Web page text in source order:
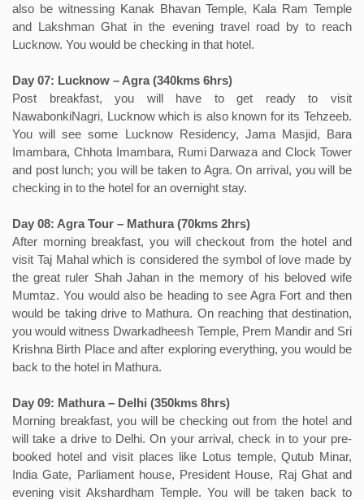
also be witnessing Kanak Bhavan Temple, Kala Ram Temple
and Lakshman Ghat in the evening travel road by to reach
Lucknow. You would be checking in that hotel.
Day 07: Lucknow – Agra (340kms 6hrs)
Post breakfast, you will have to get ready to visit
NawabonkiNagri, Lucknow which is also known for its Tehzeeb.
You will see some Lucknow Residency, Jama Masjid, Bara
Imambara, Chhota Imambara, Rumi Darwaza and Clock Tower
and post lunch; you will be taken to Agra. On arrival, you will be
checking in to the hotel for an overnight stay.
Day 08: Agra Tour – Mathura (70kms 2hrs)
After morning breakfast, you will checkout from the hotel and
visit Taj Mahal which is considered the symbol of love made by
the great ruler Shah Jahan in the memory of his beloved wife
Mumtaz. You would also be heading to see Agra Fort and then
would be taking drive to Mathura. On reaching that destination,
you would witness Dwarkadheesh Temple, Prem Mandir and Sri
Krishna Birth Place and after exploring everything, you would be
back to the hotel in Mathura.
Day 09: Mathura – Delhi (350kms 8hrs)
Morning breakfast, you will be checking out from the hotel and
will take a drive to Delhi. On your arrival, check in to your pre-
booked hotel and visit places like Lotus temple, Qutub Minar,
India Gate, Parliament house, President House, Raj Ghat and
evening visit Akshardham Temple. You will be taken back to